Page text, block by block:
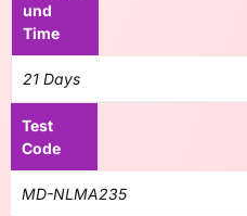
und
Time
21 Days
Test
Code
MD-NLMA235